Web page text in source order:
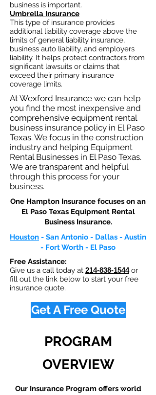
business is important. ​
Umbrella Insurance
This type of insurance provides
additional liability coverage above the
limits of general liability insurance,
business auto liability, and employers
liability. It helps protect contractors from
significant lawsuits or claims that
exceed their primary insurance
coverage limits.
At Wexford Insurance we can help
you find the most inexpensive and
comprehensive equipment rental
business insurance policy in El Paso
Texas. We focus in the construction
industry and helping Equipment
Rental Businesses in El Paso Texas.
We are transparent and helpful
through this process for your
business.
One Hampton Insurance focuses on an
El Paso Texas Equipment Rental
Business Insurance.​
Houston - San Antonio - Dallas - Austin
- Fort Worth - El Paso
Free Assistance:
Give us a call today at 214-838-1544or
fill out the link below to start your free
insurance quote.
Get A Free Quote
PROGRAM
OVERVIEW
Our Insurance Program offers world